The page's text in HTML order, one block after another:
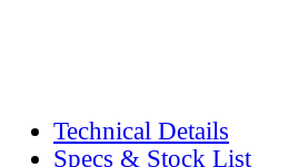
Technical Details
Specs & Stock List